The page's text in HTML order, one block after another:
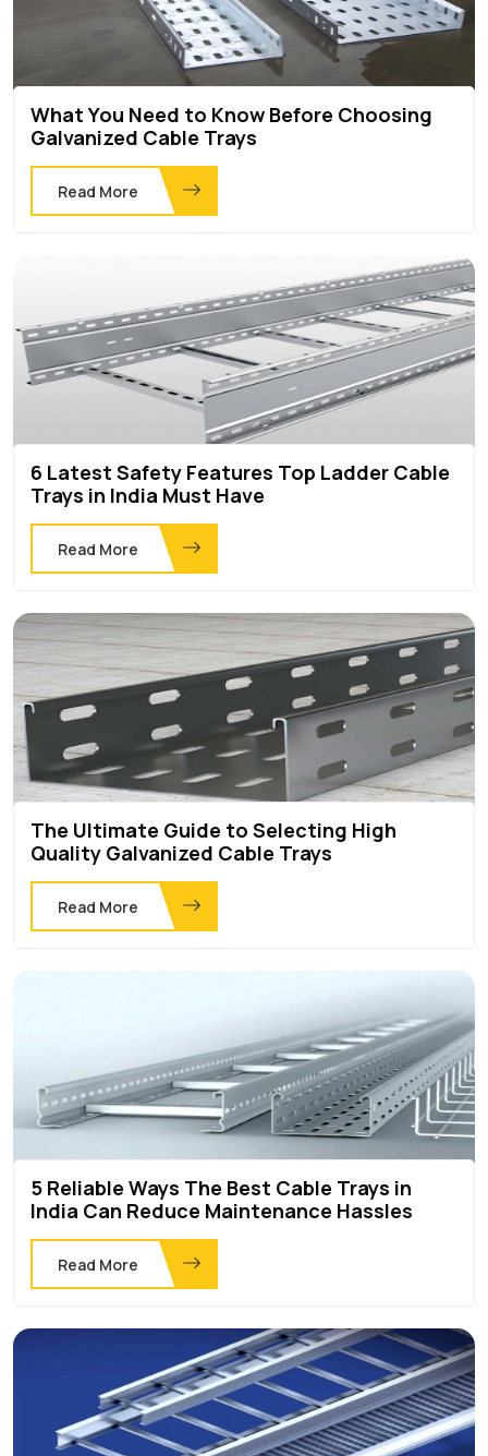
What You Need to Know Before Choosing
Galvanized Cable Trays
Read More
6 Latest Safety Features Top Ladder Cable
Trays in India Must Have
Read More
The Ultimate Guide to Selecting High
Quality Galvanized Cable Trays
Read More
5 Reliable Ways The Best Cable Trays in
India Can Reduce Maintenance Hassles
Read More